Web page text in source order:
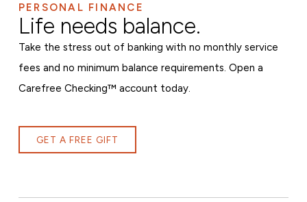
PERSONAL FINANCE
Life needs balance.
Take the stress out of banking with no monthly service
fees and no minimum balance requirements. Open a
Carefree Checking™ account today.
GET A FREE GIFT